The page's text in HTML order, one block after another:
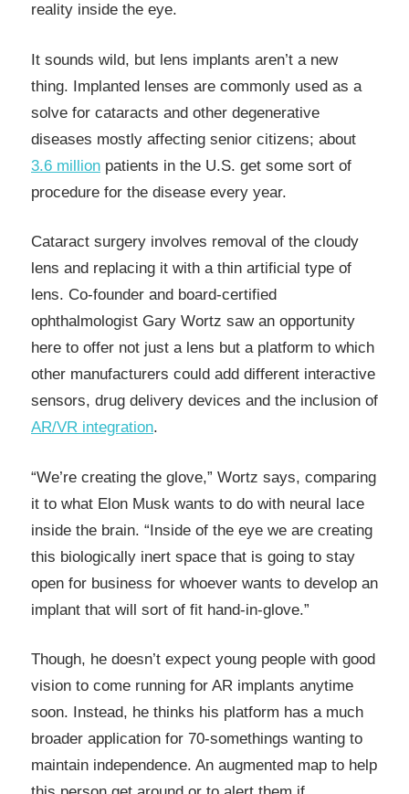
reality inside the eye.
It sounds wild, but lens implants aren’t a new
thing. Implanted lenses are commonly used as a
solve for cataracts and other degenerative
diseases mostly affecting senior citizens; about
3.6 million patients in the U.S. get some sort of
procedure for the disease every year.
Cataract surgery involves removal of the cloudy
lens and replacing it with a thin artificial type of
lens. Co-founder and board-certified
ophthalmologist Gary Wortz saw an opportunity
here to offer not just a lens but a platform to which
other manufacturers could add different interactive
sensors, drug delivery devices and the inclusion of
AR/VR integration.
“We’re creating the glove,” Wortz says, comparing
it to what Elon Musk wants to do with neural lace
inside the brain. “Inside of the eye we are creating
this biologically inert space that is going to stay
open for business for whoever wants to develop an
implant that will sort of fit hand-in-glove.”
Though, he doesn’t expect young people with good
vision to come running for AR implants anytime
soon. Instead, he thinks his platform has a much
broader application for 70-somethings wanting to
maintain independence. An augmented map to help